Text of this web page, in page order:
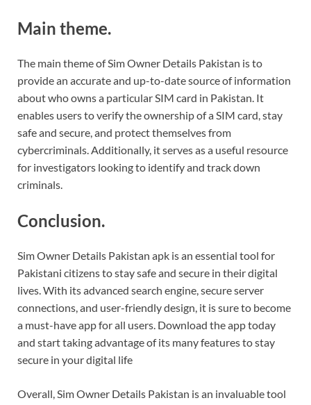
Main theme.
The main theme of Sim Owner Details Pakistan is to
provide an accurate and up-to-date source of information
about who owns a particular SIM card in Pakistan. It
enables users to verify the ownership of a SIM card, stay
safe and secure, and protect themselves from
cybercriminals. Additionally, it serves as a useful resource
for investigators looking to identify and track down
criminals.
Conclusion.
Sim Owner Details Pakistan apk is an essential tool for
Pakistani citizens to stay safe and secure in their digital
lives. With its advanced search engine, secure server
connections, and user-friendly design, it is sure to become
a must-have app for all users. Download the app today
and start taking advantage of its many features to stay
secure in your digital life
Overall, Sim Owner Details Pakistan is an invaluable tool